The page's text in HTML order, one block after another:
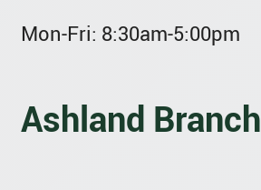
Mon-Fri: 8:30am-5:00pm
Ashland Branch